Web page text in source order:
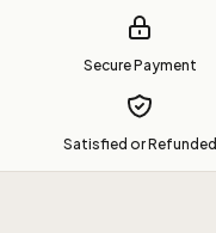
Secure Payment
Satisfied or Refunded